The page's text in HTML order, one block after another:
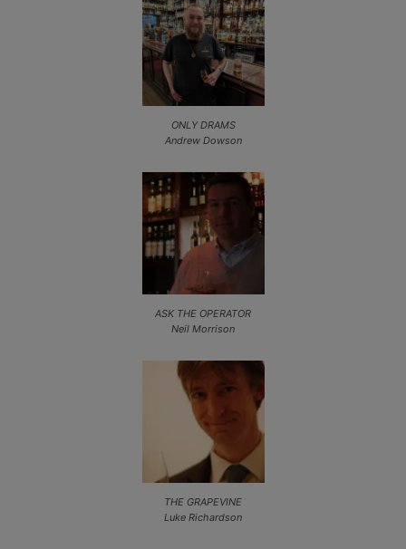
ONLY DRAMS
Andrew Dowson
ASK THE OPERATOR
Neil Morrison
THE GRAPEVINE
Luke Richardson